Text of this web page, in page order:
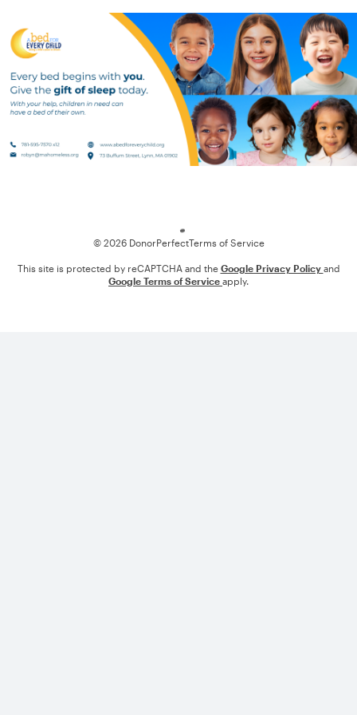
© 2026 DonorPerfectTerms of Service
This site is protected by reCAPTCHA and the Google Privacy Policy and
Google Terms of Service apply.